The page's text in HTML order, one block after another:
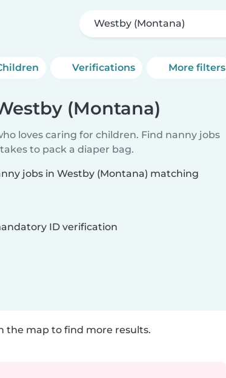
Westby (Montana)
Verifications More filters
(Montana)
loves caring for children. Find nanny jobs
to pack a diaper bag.
jobs in Westby (Montana) matching
ID verification
the map to find more results.